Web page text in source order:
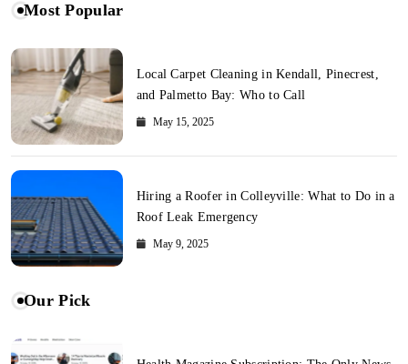
Most Popular
Local Carpet Cleaning in Kendall, Pinecrest,
and Palmetto Bay: Who to Call
May 15, 2025
Hiring a Roofer in Colleyville: What to Do in a
Roof Leak Emergency
May 9, 2025
Our Pick